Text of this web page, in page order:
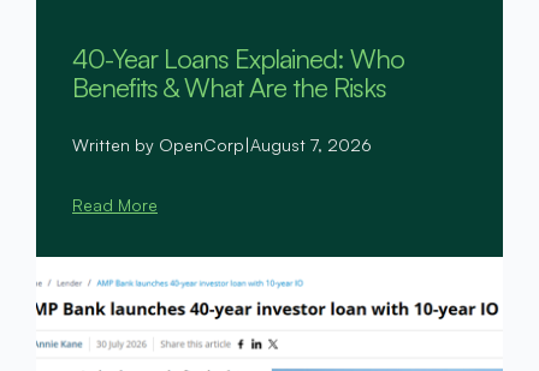
40-Year Loans Explained: Who
Benefits & What Are the Risks
Written by OpenCorp|August 7, 2026
Read More